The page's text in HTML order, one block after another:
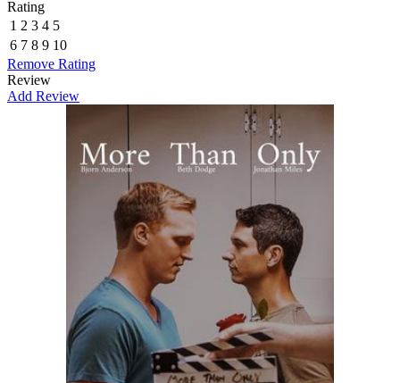
Rating
1 2 3 4 5
6 7 8 9 10
Remove Rating
Review
Add Review